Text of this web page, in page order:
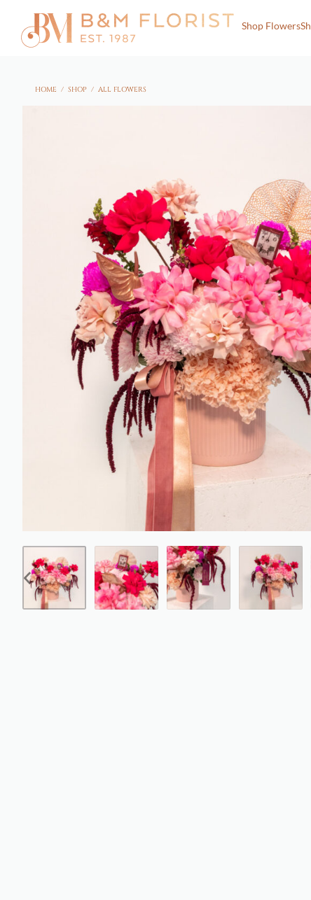
Shop Flowers
HOME / SHOP / ALL FLOWERS